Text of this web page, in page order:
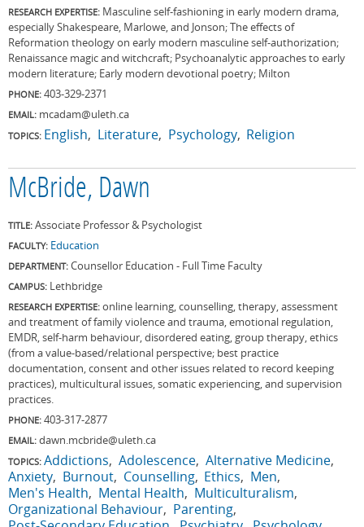
RESEARCH EXPERTISE: Masculine self-fashioning in early modern drama,
especially Shakespeare, Marlowe, and Jonson; The effects of
Reformation theology on early modern masculine self-authorization;
Renaissance magic and witchcraft; Psychoanalytic approaches to early
modern literature; Early modern devotional poetry; Milton
PHONE: 403-329-2371
EMAIL: mcadam@uleth.ca
TOPICS: English Literature Psychology Religion
McBride, Dawn
TITLE: Associate Professor & Psychologist
FACULTY: Education
DEPARTMENT: Counsellor Education - Full Time Faculty
CAMPUS: Lethbridge
RESEARCH EXPERTISE: online learning, counselling, therapy, assessment
and treatment of family violence and trauma, emotional regulation,
EMDR, self-harm behaviour, disordered eating, group therapy, ethics
(from a value-based/relational perspective; best practice
documentation, consent and other issues related to record keeping
practices), multicultural issues, somatic experiencing, and supervision
practices.
PHONE: 403-317-2877
EMAIL: dawn.mcbride@uleth.ca
TOPICS: Addictions Adolescence Alternative Medicine
Anxiety Burnout Counselling Ethics
Men
Men's Health
Mental Health
Multiculturalism
Organizational Behaviour Parenting